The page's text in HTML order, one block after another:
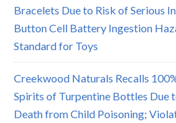
Bracelets Due to Risk of Serious
Button Cell Battery Ingestion
Standard for Toys
Creekwood Naturals Recalls
Spirits of Turpentine Bottles Due
Death from Child Poisoning;